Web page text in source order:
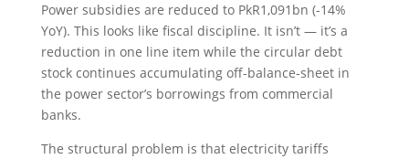
Power subsidies are reduced to PkR1,091bn (-14%
YoY). This looks like fiscal discipline. It isn’t — it’s a
reduction in one line item while the circular debt
stock continues accumulating off-balance-sheet in
the power sector’s borrowings from commercial
banks.
The structural problem is that electricity tariffs